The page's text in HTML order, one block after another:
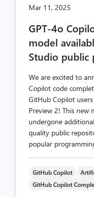
Mar 11, 2025
GPT-4o
model
Studio public
We are excited to
Copilot code
GitHub Copilot
Preview 2! This new
undergone
quality public
popular
GitHub Copilot
GitHub Copilot